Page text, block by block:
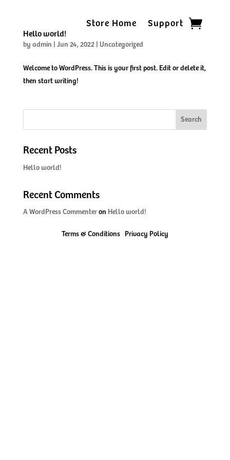
Store Home Support
Hello world!
by admin Jun 24, 2022| Uncategorized
Welcome to WordPress. This is your first post. Edit or delete it,
then start writing!
Search
Recent Posts
Hello world!
Recent Comments
A WordPress Commenteron Hello world!
Terms & Conditions Privacy Policy